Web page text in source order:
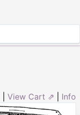
View Cart ⇗ Info